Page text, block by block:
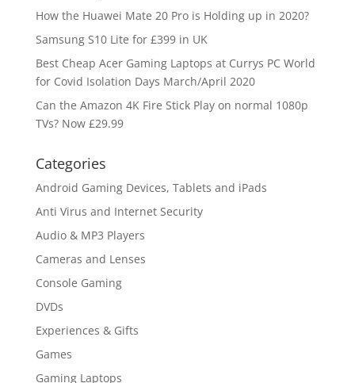
How the Huawei Mate 20 Pro is Holding up in 2020?
Samsung S10 Lite for £399 in UK
Best Cheap Acer Gaming Laptops at Currys PC World
for Covid Isolation Days March/April 2020
Can the Amazon 4K Fire Stick Play on normal 1080p
TVs? Now £29.99
Categories
Android Gaming Devices, Tablets and iPads
Anti Virus and Internet Security
Audio & MP3 Players
Cameras and Lenses
Console Gaming
DVDs
Experiences & Gifts
Games
Gaming Laptops